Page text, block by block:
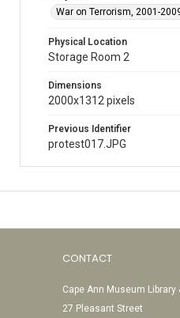
War on Terrorism, 2001-
Physical Location
Storage Room 2
Dimensions
2000x1312 pixels
Previous Identifier
protest017.JPG
CONTACT
Cape Ann Museum Library
27 Pleasant Street